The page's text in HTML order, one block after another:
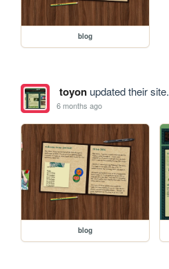
blog
toyonupdated their site.
6 months ago
blog